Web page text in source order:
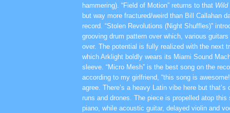
hammering). “Field of Motion” returns to that Wild
but way more fractured/weird than Bill Callahan
record. “Stolen Revolutions (Night Shuffles)”
grooving drum pattern over which, various
over. The potential is fully realized with the next
which Arklight boldly wears its Miami Sound
sleeve. “Micro Mesh” is the best song on the
according to my girlfriend, “this song is
agree. There’s a heavy Latin vibe here but that’s
runs and drones. The piece is propelled atop
piano, while acoustic guitar, delayed violin and